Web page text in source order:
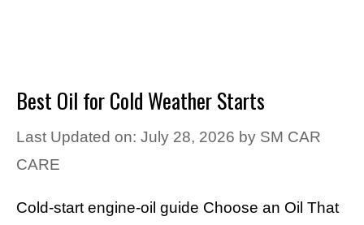
Best Oil for Cold Weather Starts
Last Updated on: July 28, 2026 by SM CAR
CARE
Cold-start engine-oil guide Choose an Oil That